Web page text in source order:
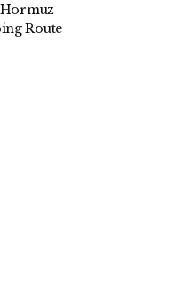
Route